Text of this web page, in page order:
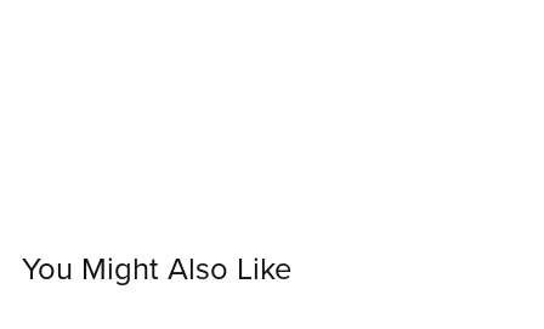
You Might Also Like